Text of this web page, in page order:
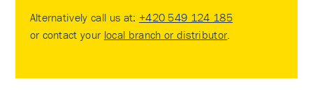
Alternatively call us at: +420 549 124 185
or contact your local branch or distributor